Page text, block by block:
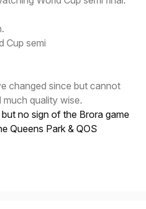
Cup semi
changed since but cannot
quality wise.
no sign of the Brora game
Queens Park & QOS